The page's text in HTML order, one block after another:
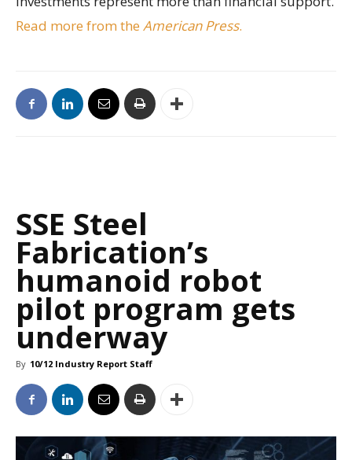
Read more from the American Press.
SSE Steel
Fabrication’s
humanoid robot
pilot program gets
underway
By 10/12 Industry Report Staff